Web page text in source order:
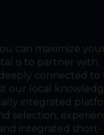
can maximize
is to partner with
connected to
our local
integrated
selection,
integrated short-